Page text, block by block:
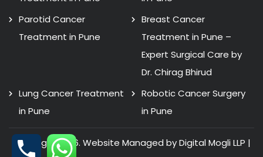
Parotid Cancer
Treatment in Pune
Breast Cancer
Treatment in Pune –
Expert Surgical Care by
Dr. Chirag Bhirud
Lung Cancer Treatment
in Pune
Robotic Cancer Surgery
in Pune
Copyright 2026. Website Managed by Digital Mogli LLP |